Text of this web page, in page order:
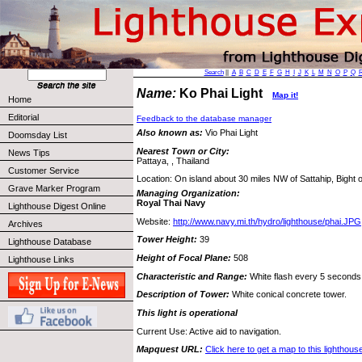
Home
Editorial
Doomsday List
News Tips
Customer Service
Grave Marker Program
Lighthouse Digest Online
Archives
Lighthouse Database
Lighthouse Links
Search|| A B C D E F G H J K L M N O P Q
Name: Ko Phai Light Map it!
Feedback to the database manager
Also known as: Vio Phai Light
Nearest Town or City:
Pattaya, , Thailand
Location: On island about 30 miles NW of Sattahip, Bight
Managing Organization:
Royal Thai Navy
Website: http://www.navy.mi.th/hydro/lighthouse/phai.JPG
Tower Height: 39
Height of Focal Plane: 508
Characteristic and Range: White flash every 5
Description of Tower: White conical concrete tower.
This light is operational
Current Use: Active aid to navigation.
Mapquest URL: Click here to get a map to this